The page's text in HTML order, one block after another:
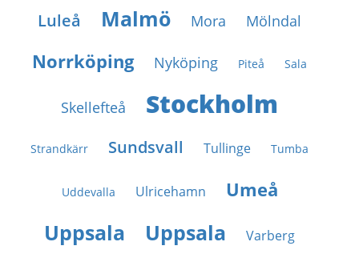
Luleå Malmö Mora Mölndal
Norrköping Nyköping Piteå Sala
Skellefteå Stockholm
Strandkärr Sundsvall Tullinge Tumba
Uddevalla Ulricehamn Umeå
Uppsala Uppsala Varberg